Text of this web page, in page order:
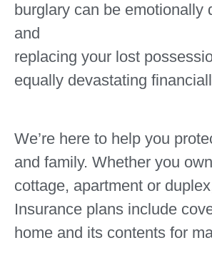
burglary can be emotionally
and
replacing your lost
equally devastating
We’re here to help you
and family. Whether you
cottage, apartment or
Insurance plans include
home and its contents for